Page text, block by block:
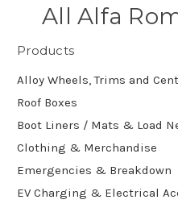
All Alfa
Products
Alloy Wheels, Trims and
Roof Boxes
Boot Liners / Mats & Load
Clothing & Merchandise
Emergencies & Breakdown
EV Charging & Electrical